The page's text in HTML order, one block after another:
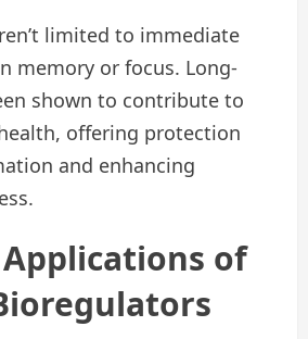
limited to immediate
memory or focus. Long-
shown to contribute to
offering protection
and enhancing
of